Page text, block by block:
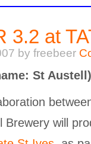
3.2 at
by freebeer
St Austell)
Brewery will